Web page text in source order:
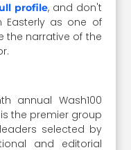
profile, and don't
as one of
the narrative of the
annual Wash100
the premier group
selected by
and editorial